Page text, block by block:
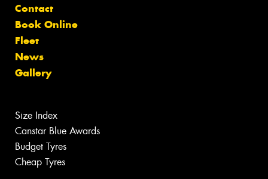
Contact
Book Online
Fleet
News
Gallery
Size Index
Canstar Blue Awards
Budget Tyres
Cheap Tyres